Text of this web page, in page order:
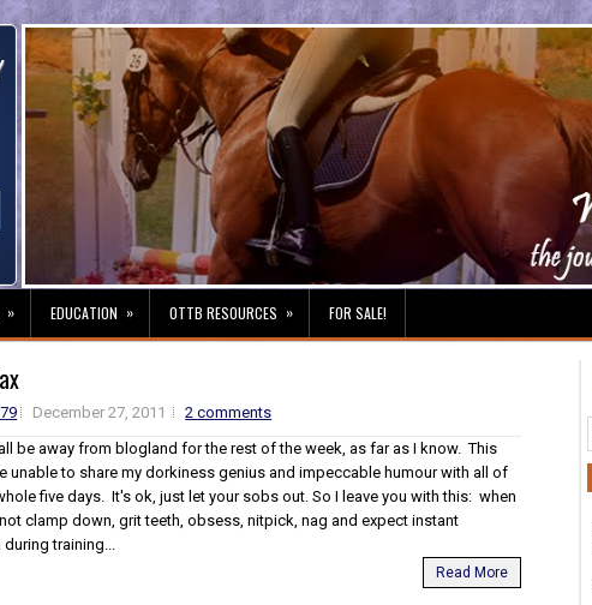
» EDUCATION » OTTB RESOURCES » FOR SALE!
December 27, 2011
2 comments
be away from blogland for the rest of the week, as far as I know. This
unable to share my dorkiness genius and impeccable humour with all of
five days. It's ok, just let your sobs out. So I leave you with this: when
clamp down, grit teeth, obsess, nitpick, nag and expect instant
training...
Read More